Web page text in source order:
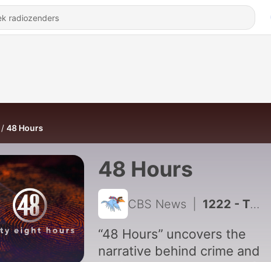
48 Hours
48 Hours
CBS News 1222 - The Secret Life of Eric Wright
“48 Hours” uncovers the
narrative behind crime and